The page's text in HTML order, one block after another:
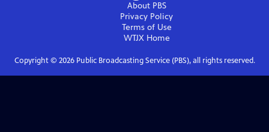
About PBS
Privacy Policy
Terms of Use
WTJXHome
Copyright © 2026Public Broadcasting Service (PBS), all rights reserved.